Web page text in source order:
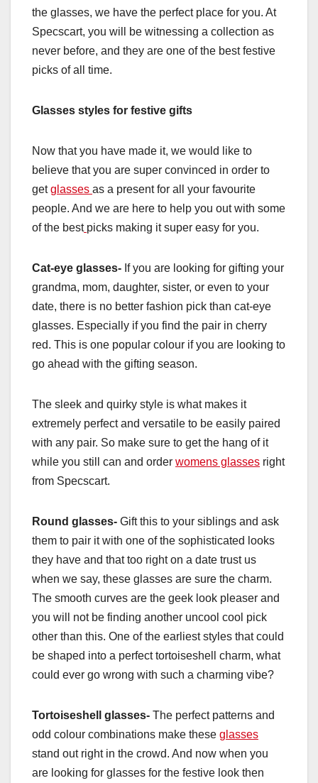
the glasses, we have the perfect place for you. At
Specscart, you will be witnessing a collection as
never before, and they are one of the best festive
picks of all time.
Glasses styles for festive gifts
Now that you have made it, we would like to
believe that you are super convinced in order to
getglasses as a present for all your favourite
people. And we are here to help you out with some
of the best picks making it super easy for you.
Cat-eye glasses- If you are looking for gifting your
grandma, mom, daughter, sister, or even to your
date, there is no better fashion pick than cat-eye
glasses. Especially if you find the pair in cherry
red. This is one popular colour if you are looking to
go ahead with the gifting season.
The sleek and quirky style is what makes it
extremely perfect and versatile to be easily paired
with any pair. So make sure to get the hang of it
while you still can and order womens glasses right
from Specscart.
Round glasses- Gift this to your siblings and ask
them to pair it with one of the sophisticated looks
they have and that too right on a date trust us
when we say, these glasses are sure the charm.
The smooth curves are the geek look pleaser and
you will not be finding another uncool cool pick
other than this. One of the earliest styles that could
be shaped into a perfect tortoiseshell charm, what
could ever go wrong with such a charming vibe?
Tortoiseshell glasses- The perfect patterns and
odd colour combinations make these glasses
stand out right in the crowd. And now when you
are looking for glasses for the festive look then